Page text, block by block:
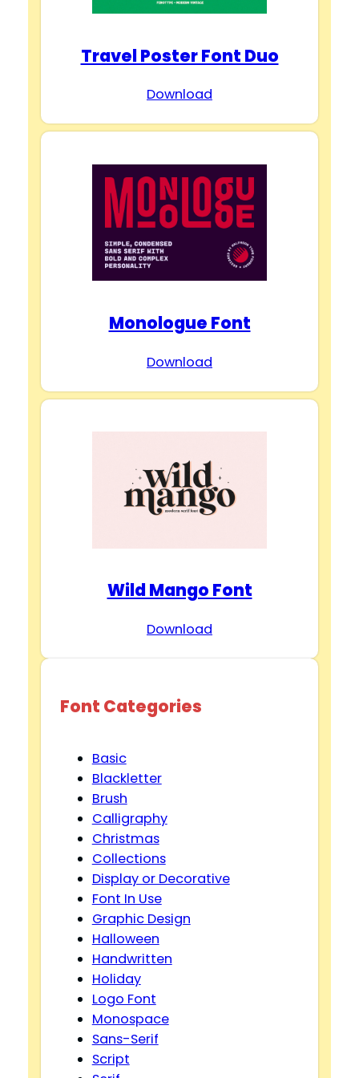
d
e
o
Travel Poster Font Duo
Download
Monologue Font
Download
Wild Mango Font
Download
Font Categories
Basic
Blackletter
Brush
Calligraphy
Christmas
Collections
Display or Decorative
Font In Use
Graphic Design
Halloween
Handwritten
Holiday
Logo Font
Monospace
Sans-Serif
Script